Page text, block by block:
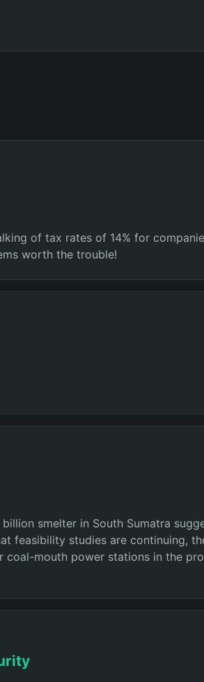
of tax rates of 14% for
worth the trouble!
smelter in South Sumatra
feasibility studies are continuing,
coal-mouth power stations in the